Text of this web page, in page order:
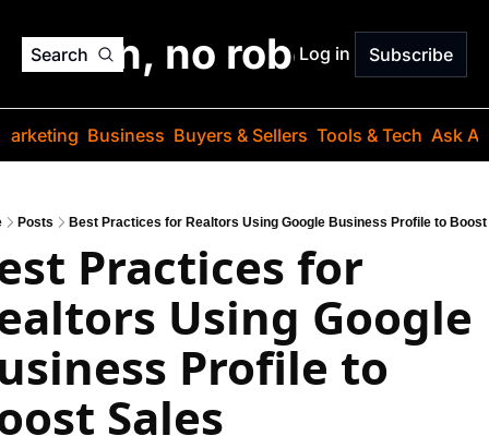
Search
jargon, no robots. Just
Log in Subscribe
Business Buyers & Sellers Tools & Tech Ask
Posts Best Practices for Realtors Using Google Business Profile to Boost
Practices for
Using Google
Profile to
Sales